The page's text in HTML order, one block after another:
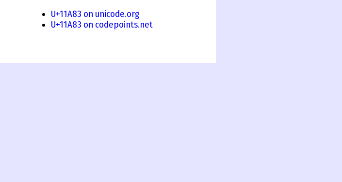
U+11A83 on unicode.org
U+11A83 on codepoints.net